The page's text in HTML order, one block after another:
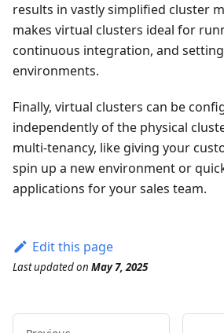
results in vastly simplified cluster
makes virtual clusters ideal for
continuous integration, and
environments.
Finally, virtual clusters can be
independently of the physical
multi-tenancy, like giving your
spin up a new environment or
applications for your sales team.
Edit this page
Last updatedon May 7, 2025